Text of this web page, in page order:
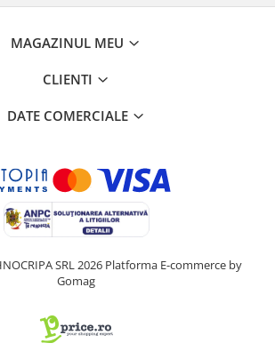
MAGAZINUL MEU
CLIENTI
DATE COMERCIALE
SRL 2026 Platforma E-commerce by
Gomag